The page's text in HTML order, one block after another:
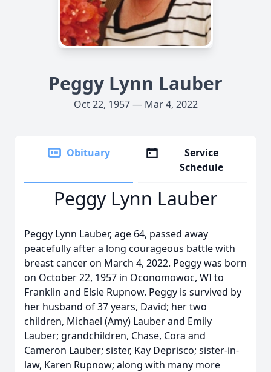
Peggy Lynn Lauber
Oct 22, 1957 — Mar 4, 2022
Obituary
Service
Schedule
Peggy Lynn Lauber
Peggy Lynn Lauber, age 64, passed away
peacefully after a long courageous battle with
breast cancer on March 4, 2022. Peggy was born
on October 22, 1957 in Oconomowoc, WI to
Franklin and Elsie Rupnow. Peggy is survived by
her husband of 37 years, David; her two
children, Michael (Amy) Lauber and Emily
Lauber; grandchildren, Chase, Cora and
Cameron Lauber; sister, Kay Deprisco; sister-in-
law, Karen Rupnow; along with many more